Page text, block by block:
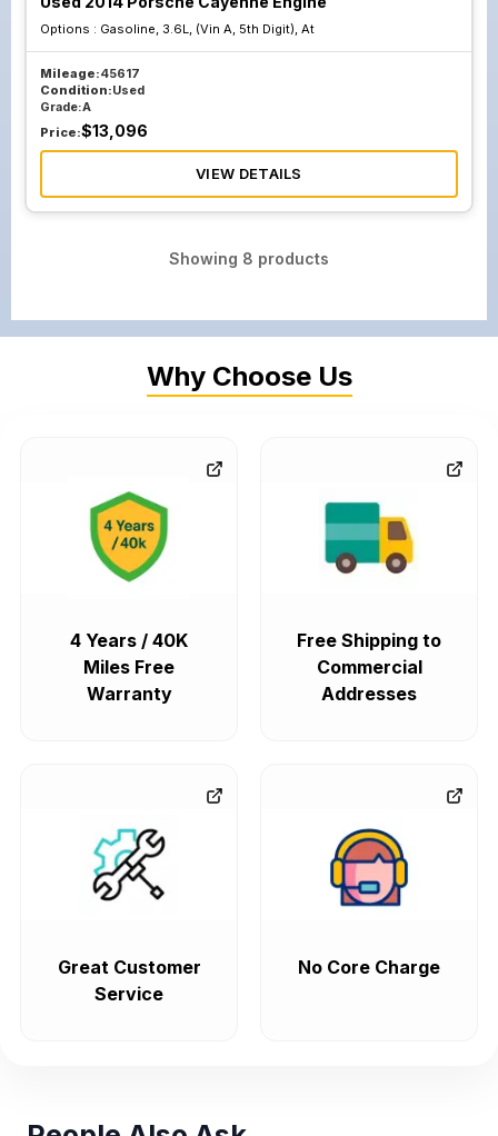
Options : Gasoline, 3.6L, (Vin A, 5th Digit), At
Mileage:45617
Condition:Used
Grade:A
Price:$13,096
VIEW DETAILS
Showing 8 products
Why Choose Us
4 Years / 40K
Miles Free
Warranty
Free Shipping to
Commercial
Addresses
Great Customer
Service
No Core Charge